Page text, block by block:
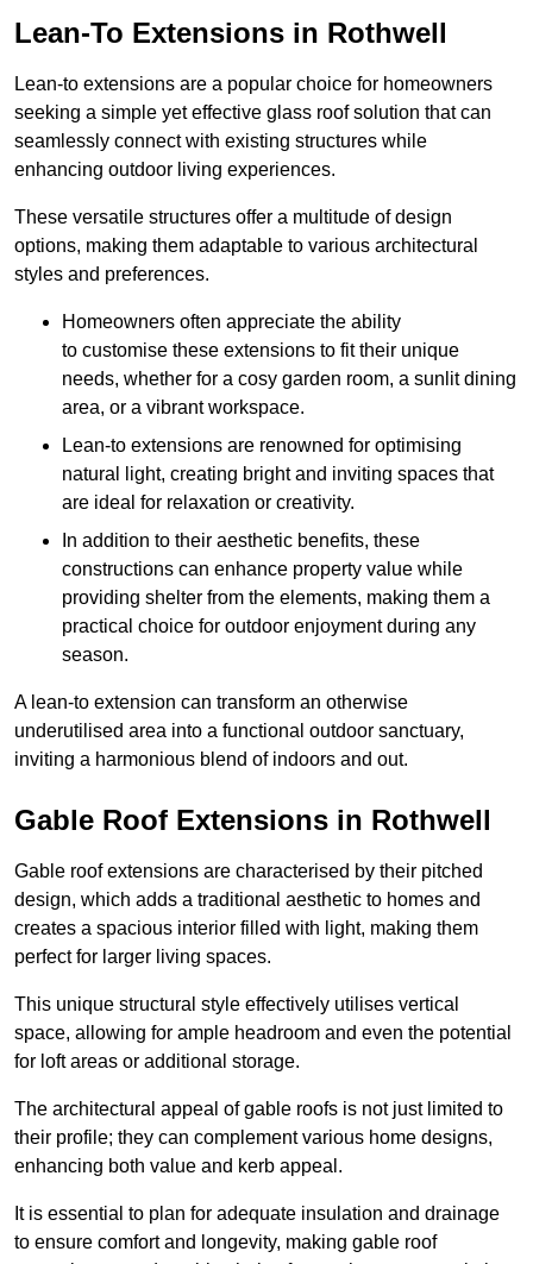
Lean-To Extensions in Rothwell
Lean-to extensions are a popular choice for homeowners
seeking a simple yet effective glass roof solution that can
seamlessly connect with existing structures while
enhancing outdoor living experiences.
These versatile structures offer a multitude of design
options, making them adaptable to various architectural
styles and preferences.
Homeowners often appreciate the ability
to customise these extensions to fit their unique
needs, whether for a cosy garden room, a sunlit dining
area, or a vibrant workspace.
Lean-to extensions are renowned for optimising
natural light, creating bright and inviting spaces that
are ideal for relaxation or creativity.
In addition to their aesthetic benefits, these
constructions can enhance property value while
providing shelter from the elements, making them a
practical choice for outdoor enjoyment during any
season.
A lean-to extension can transform an otherwise
underutilised area into a functional outdoor sanctuary,
inviting a harmonious blend of indoors and out.
Gable Roof Extensions in Rothwell
Gable roof extensions are characterised by their pitched
design, which adds a traditional aesthetic to homes and
creates a spacious interior filled with light, making them
perfect for larger living spaces.
This unique structural style effectively utilises vertical
space, allowing for ample headroom and even the potential
for loft areas or additional storage.
The architectural appeal of gable roofs is not just limited to
their profile; they can complement various home designs,
enhancing both value and kerb appeal.
It is essential to plan for adequate insulation and drainage
to ensure comfort and longevity, making gable roof